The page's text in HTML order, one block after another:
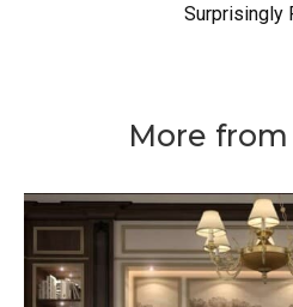
Surprisingly
More